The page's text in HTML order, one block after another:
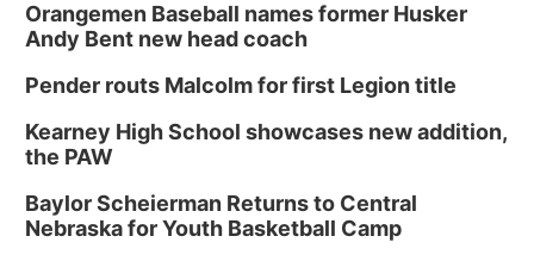
Orangemen Baseball names former Husker
Andy Bent new head coach
Pender routs Malcolm for first Legion title
Kearney High School showcases new addition,
the PAW
Baylor Scheierman Returns to Central
Nebraska for Youth Basketball Camp